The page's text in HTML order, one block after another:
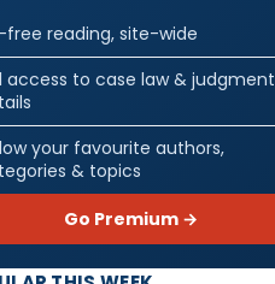
free reading, site-wide
access to case law & judgment
your favourite authors,
& topics
Go Premium →